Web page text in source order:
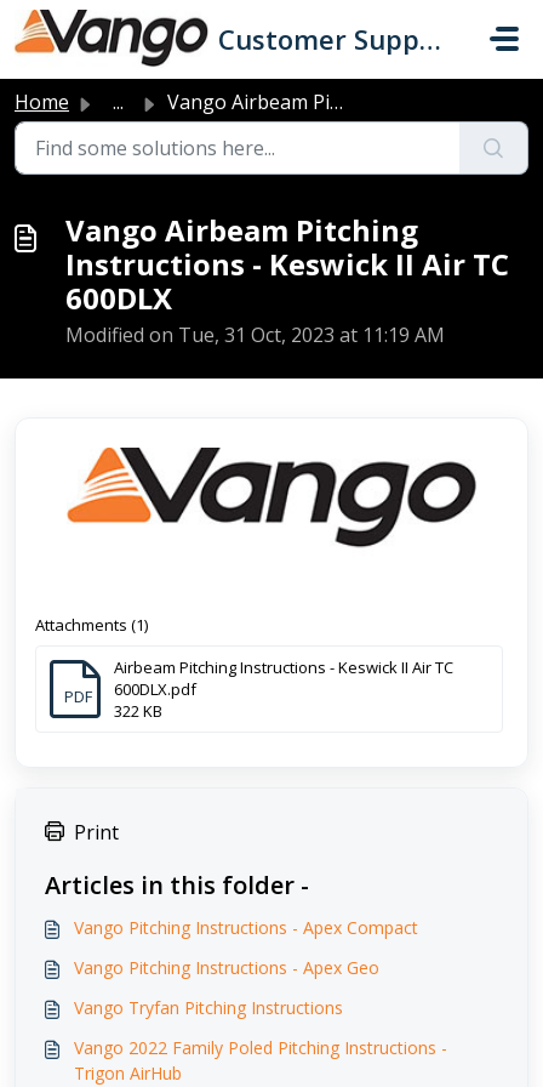
Skip to main content
Customer Support
Home ... Vango Airbeam Pitching Instructions - Keswick II Air TC 6...
Vango Airbeam Pitching
Instructions - Keswick II Air TC
600DLX
Modified on Tue, 31 Oct, 2023 at 11:19 AM
Attachments (1)
PDF
Airbeam Pitching Instructions - Keswick II Air TC
600DLX.pdf
322 KB
Print
Articles in this folder -
Vango Pitching Instructions - Apex Compact
Vango Pitching Instructions - Apex Geo
Vango Tryfan Pitching Instructions
Vango 2022 Family Poled Pitching Instructions -
Trigon AirHub